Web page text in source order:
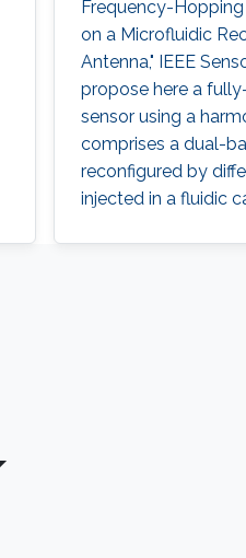
Frequency-
on a Microfluidic
Antenna," IEEE
propose here a
sensor using a
comprises a dual-
reconfigured by
injected in a fluidic